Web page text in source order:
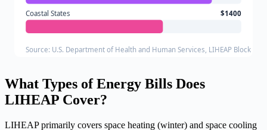
Coastal States $1400
Source: U.S. Department of Health and Human Services, LIHEAP Block
What Types of Energy Bills Does
LIHEAP Cover?
LIHEAP primarily covers space heating (winter) and space cooling